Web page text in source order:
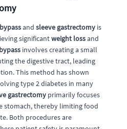
and sleeve gastrectomy is
significantweight lossand
involves creating a small
the digestive tract, leading
This method has shown
type 2 diabetes in many
gastrectomy primarily focuses
stomach, thereby limiting food
Both procedures are